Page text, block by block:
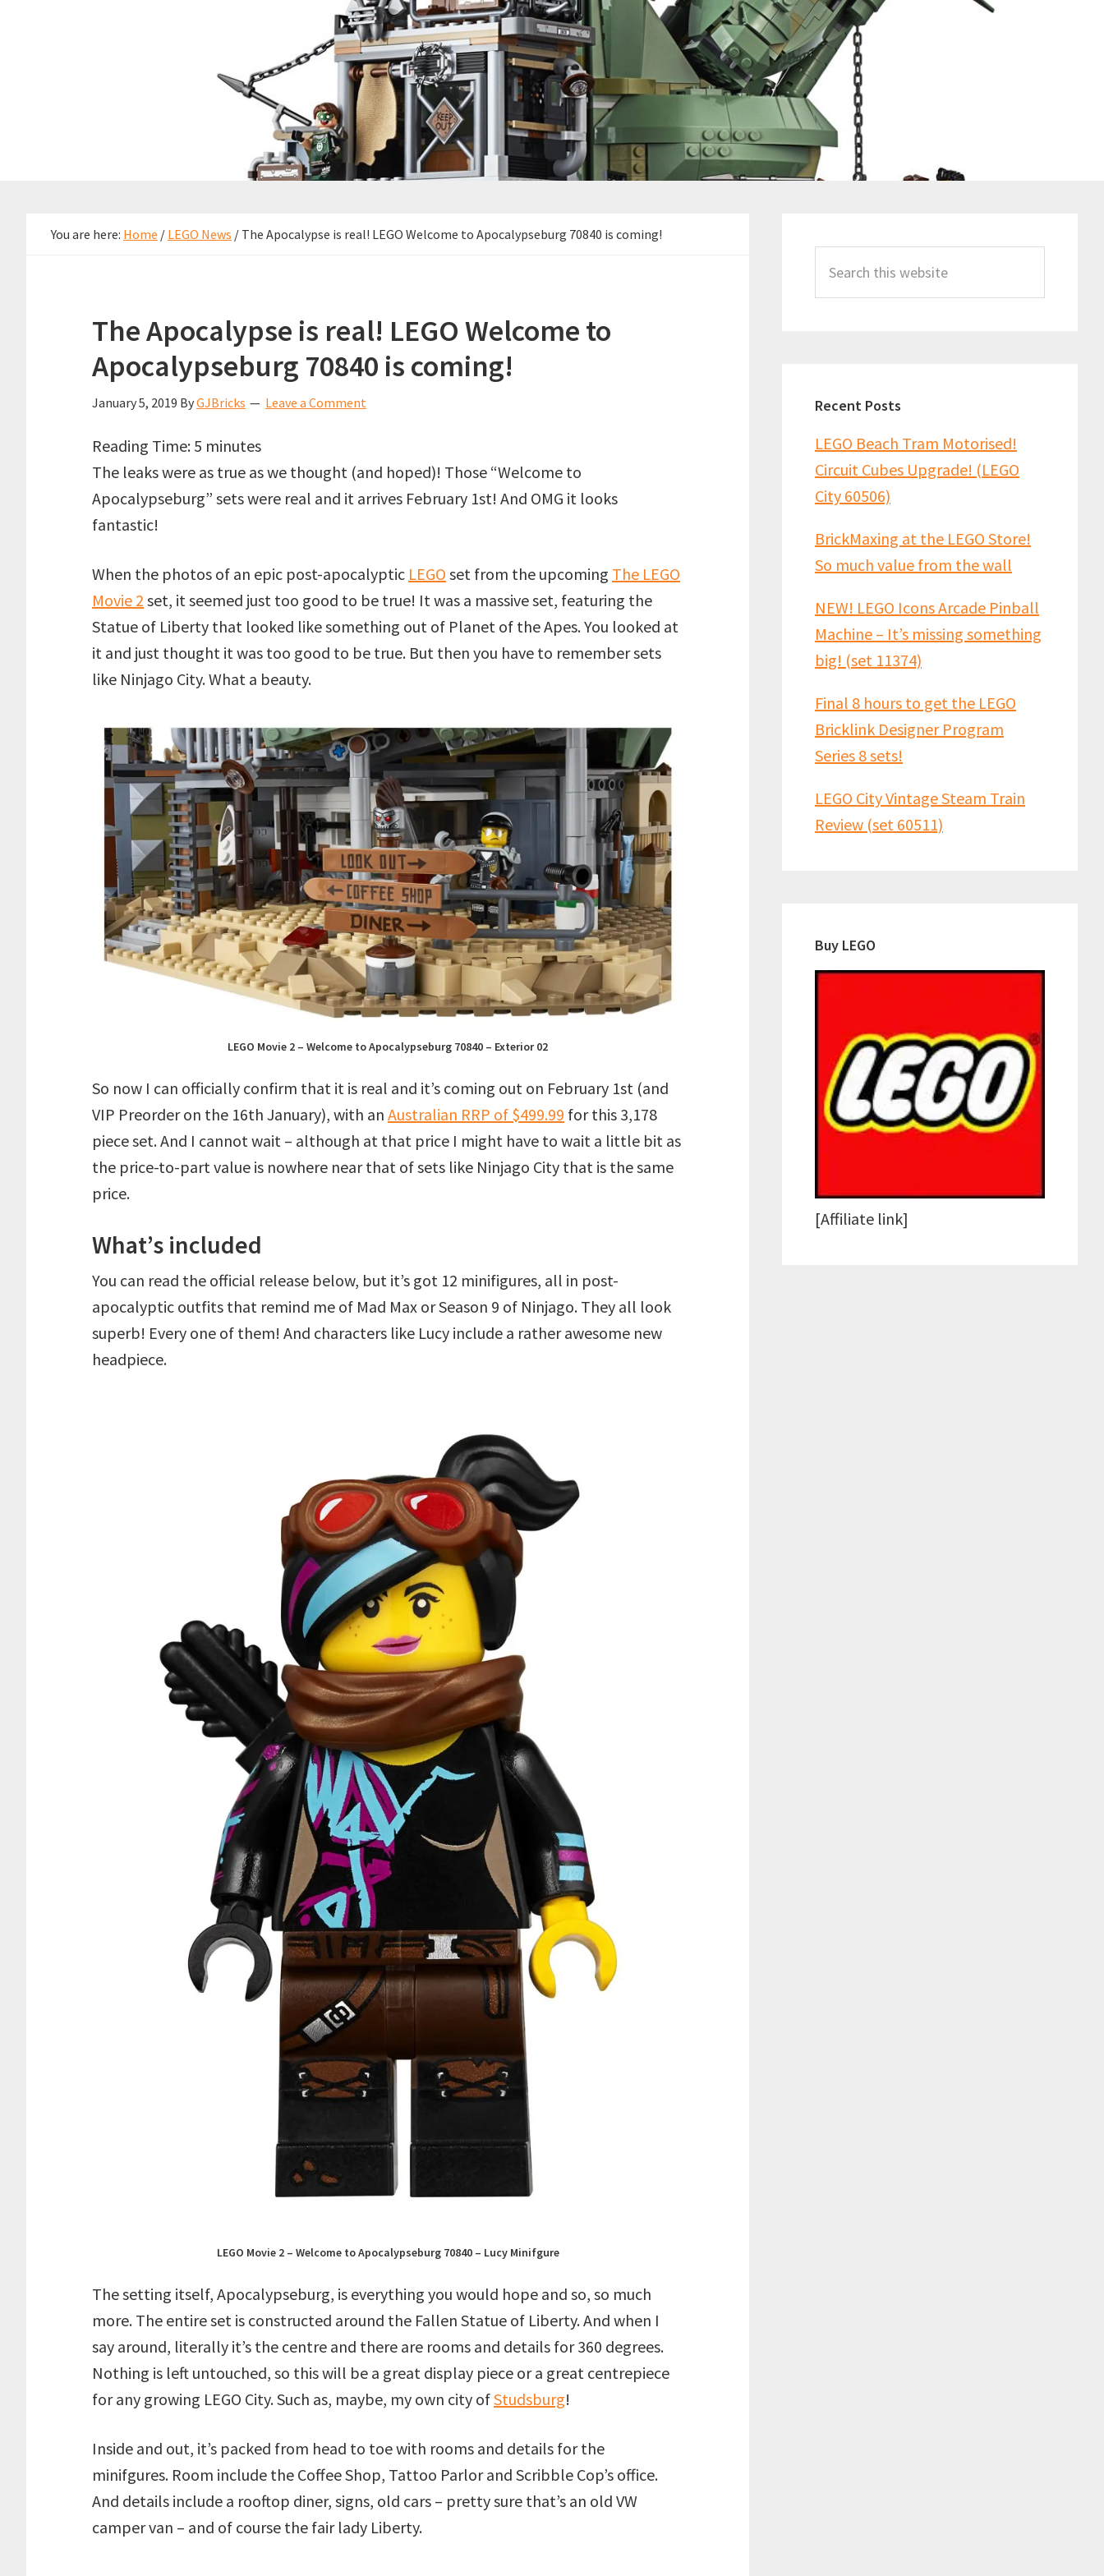
You are here: Home / LEGO News / The Apocalypse is real! LEGO Welcome to Apocalypseburg 70840 is coming!
The Apocalypse is real! LEGO Welcome to
Apocalypseburg 70840 is coming!
January 5, 2019 ByGJBricks Leave a Comment
Reading Time: 5 minutes
The leaks were as true as we thought (and hoped)! Those “Welcome to
Apocalypseburg” sets were real and it arrives February 1st! And OMG it looks
fantastic!
When the photos of an epic post-apocalyptic LEGO set from the upcoming The LEGO
Movie 2 set, it seemed just too good to be true! It was a massive set, featuring the
Statue of Liberty that looked like something out of Planet of the Apes. You looked at
it and just thought it was too good to be true. But then you have to remember sets
like Ninjago City. What a beauty.
LEGO Movie 2 – Welcome to Apocalypseburg 70840 – Exterior 02
So now I can officially confirm that it is real and it’s coming out on February 1st (and
VIP Preorder on the 16th January), with an Australian RRP of $499.99 for this 3,178
piece set. And I cannot wait – although at that price I might have to wait a little bit as
the price-to-part value is nowhere near that of sets like Ninjago City that is the same
price.
What’s included
You can read the official release below, but it’s got 12 minifigures, all in post-
apocalyptic outfits that remind me of Mad Max or Season 9 of Ninjago. They all look
superb! Every one of them! And characters like Lucy include a rather awesome new
headpiece.
LEGO Movie 2 – Welcome to Apocalypseburg 70840 – Lucy Minifgure
The setting itself, Apocalypseburg, is everything you would hope and so, so much
more. The entire set is constructed around the Fallen Statue of Liberty. And when I
say around, literally it’s the centre and there are rooms and details for 360 degrees.
Nothing is left untouched, so this will be a great display piece or a great centrepiece
for any growing LEGO City. Such as, maybe, my own city ofStudsburg!
Inside and out, it’s packed from head to toe with rooms and details for the
minifgures. Room include the Coffee Shop, Tattoo Parlor and Scribble Cop’s office.
And details include a rooftop diner, signs, old cars – pretty sure that’s an old VW
camper van – and of course the fair lady Liberty.
Sidebar
this
Recent Posts
LEGO Beach Tram Motorised!
Circuit Cubes Upgrade! (LEGO
City 60506)
BrickMaxing at the LEGO Store!
So much value from the wall
NEW! LEGO Icons Arcade Pinball
Machine – It’s missing something
big! (set 11374)
Final 8 hours to get the LEGO
Bricklink Designer Program
Series 8 sets!
LEGO City Vintage Steam Train
Review (set 60511)
Buy LEGO
[Affiliate link]